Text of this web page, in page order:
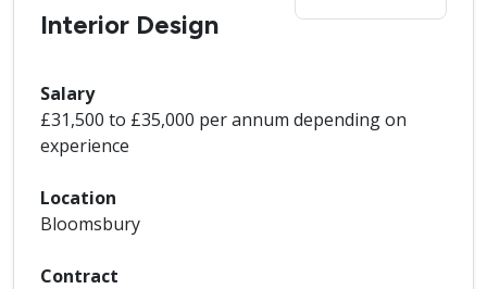
Interior Design
Salary
£31,500 to £35,000 per annum depending on
experience
Location
Bloomsbury
Contract